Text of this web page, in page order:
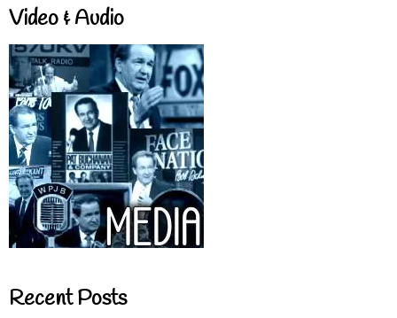
Video & Audio
Recent Posts